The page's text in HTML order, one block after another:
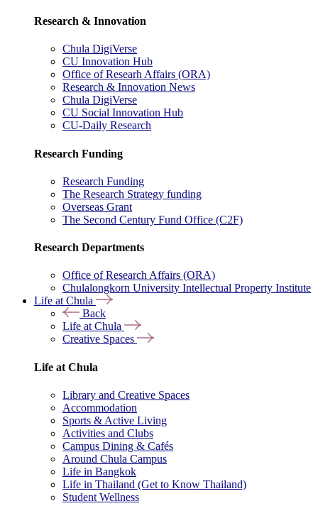
Research & Innovation
Chula DigiVerse
CU Innovation Hub
Office of Researh Affairs (ORA)
Research & Innovation News
Chula DigiVerse
CU Social Innovation Hub
CU-Daily Research
Research Funding
Research Funding
The Research Strategy funding
Overseas Grant
The Second Century Fund Office (C2F)
Research Departments
Office of Research Affairs (ORA)
Chulalongkorn University Intellectual Property Institute
Life at Chula
Back
Life at Chula
Creative Spaces
Life at Chula
Library and Creative Spaces
Accommodation
Sports & Active Living
Activities and Clubs
Campus Dining & Cafés
Around Chula Campus
Life in Bangkok
Life in Thailand (Get to Know Thailand)
Student Wellness